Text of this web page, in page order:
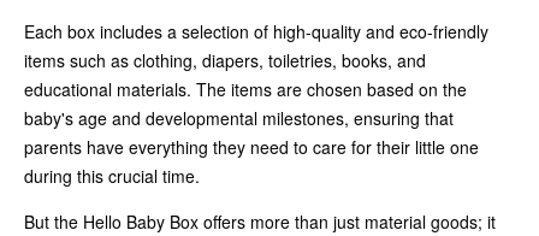
Each box includes a selection of high-quality and eco-friendly
items such as clothing, diapers, toiletries, books, and
educational materials. The items are chosen based on the
baby's age and developmental milestones, ensuring that
parents have everything they need to care for their little one
during this crucial time.
But the Hello Baby Box offers more than just material goods; it